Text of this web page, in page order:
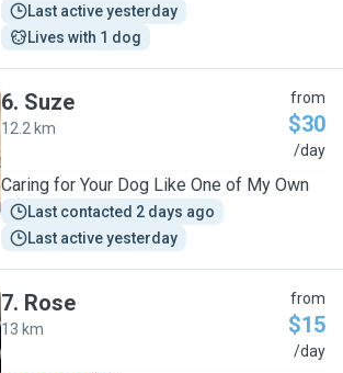
Last active yesterday
Lives with 1 dog
6. Suze
12.2 km
from
$30
/day
Caring for Your Dog Like One of My Own
Last contacted 2 days ago
Last active yesterday
7. Rose
13 km
from
$15
/day